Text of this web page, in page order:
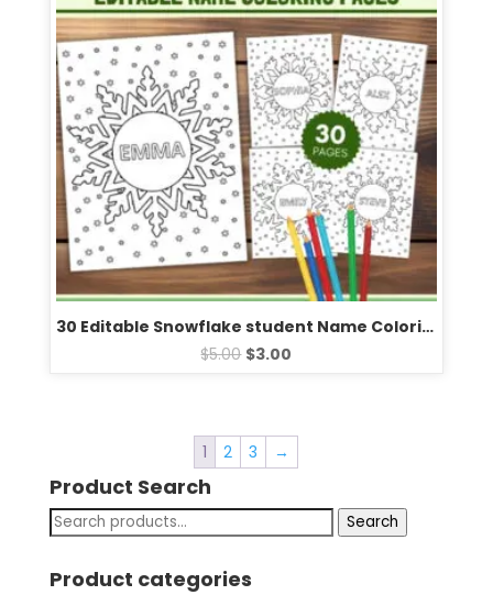
30 Editable Snowflake student Name Coloring Pages | Fun Winter Snowflake Templates
$5.00 $3.00
1 2 3 →
Product Search
Search
Product categories